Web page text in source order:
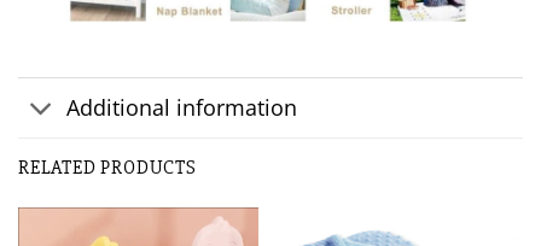
Additional information
RELATED PRODUCTS